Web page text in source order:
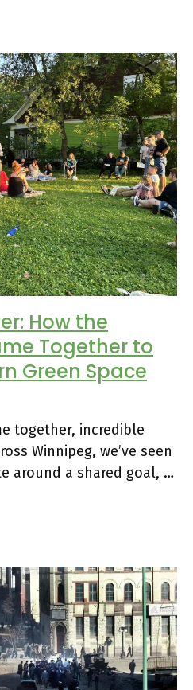
How the
Together to
Green Space
together, incredible
Winnipeg, we’ve seen
around a shared goal, …